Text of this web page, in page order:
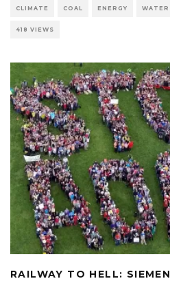
CLIMATE COAL ENERGY WATER
418 VIEWS
RAILWAY TO HELL: